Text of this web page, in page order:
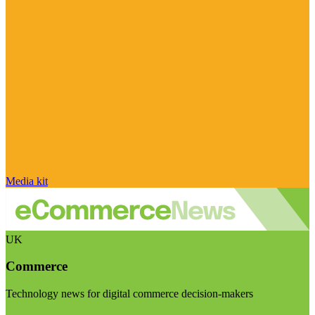
Media kit
UK
Commerce
Technology news for digital commerce decision-makers